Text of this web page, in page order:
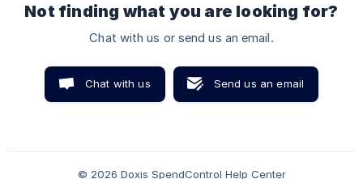
Not finding what you are looking for?
Chat with us or send us an email.
Chat with us Send us an email
© 2026 Doxis SpendControl Help Center